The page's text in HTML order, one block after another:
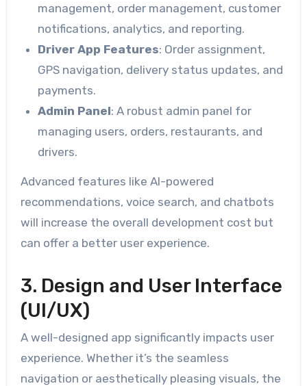
management, order management, customer
notifications, analytics, and reporting.
Driver App Features: Order assignment,
GPS navigation, delivery status updates, and
payments.
Admin Panel: A robust admin panel for
managing users, orders, restaurants, and
drivers.
Advanced features like AI-powered
recommendations, voice search, and chatbots
will increase the overall development cost but
can offer a better user experience.
3. Design and User Interface
(UI/UX)
A well-designed app significantly impacts user
experience. Whether it’s the seamless
navigation or aesthetically pleasing visuals, the